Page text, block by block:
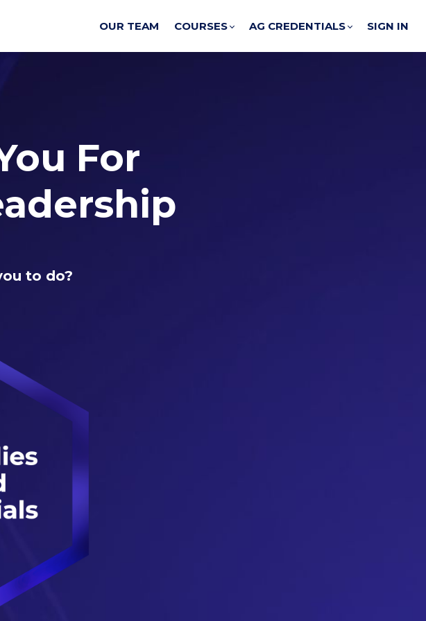
OUR TEAM COURSES AG CREDENTIALS SIGN IN
For
to do?